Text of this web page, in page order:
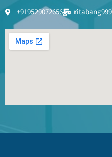
+919529072656